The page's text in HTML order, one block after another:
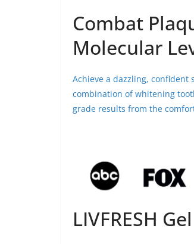
Combat
Molecular
Achieve a dazzling, confident
combination of whitening
grade results from the
LIVFRESH